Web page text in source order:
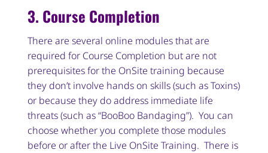
3. Course Completion
There are several online modules that are
required for Course Completion but are not
prerequisites for the OnSite training because
they don’t involve hands on skills (such as Toxins)
or because they do address immediate life
threats (such as “BooBoo Bandaging”). You can
choose whether you complete those modules
before or after the Live OnSite Training. There is